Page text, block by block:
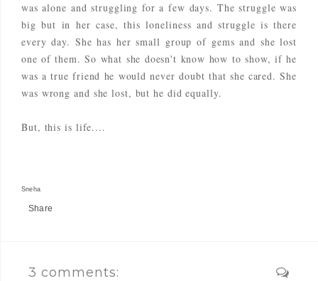
was alone and struggling for a few days. The struggle was
big but in her case, this loneliness and struggle is there
every day. She has her small group of gems and she lost
one of them. So what she doesn't know how to show, if he
was a true friend he would never doubt that she cared. She
was wrong and she lost, but he did equally.
But, this is life....
Sneha
Share
3 comments: